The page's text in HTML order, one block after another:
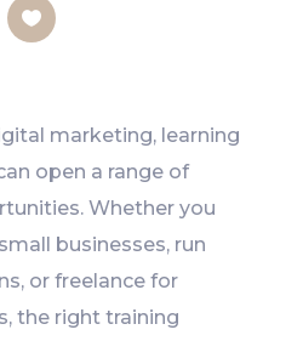
marketing, learning
open a range of
Whether you
businesses, run
or freelance for
the right training